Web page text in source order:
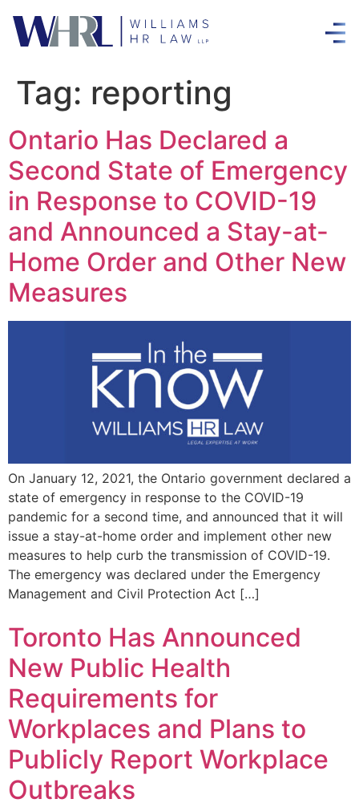
Tag: reporting
Ontario Has Declared a
Second State of Emergency
in Response to COVID-19
and Announced a Stay-at-
Home Order and Other New
Measures
On January 12, 2021, the Ontario government declared a
state of emergency in response to the COVID-19
pandemic for a second time, and announced that it will
issue a stay-at-home order and implement other new
measures to help curb the transmission of COVID-19.
The emergency was declared under the Emergency
Management and Civil Protection Act […]
Toronto Has Announced
New Public Health
Requirements for
Workplaces and Plans to
Publicly Report Workplace
Outbreaks